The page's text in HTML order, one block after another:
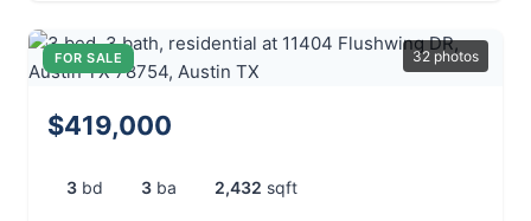
FOR SALE 32 photos
$419,000
3 bd 3 ba 2,432 sqft